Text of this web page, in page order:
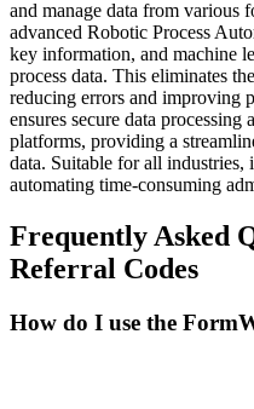
and manage data from various
advanced Robotic Process
key information, and machine
process data. This eliminates
reducing errors and improving
ensures secure data
platforms, providing a
data. Suitable for all
automating time-consuming
Frequently Asked
Referral Codes
How do I use the